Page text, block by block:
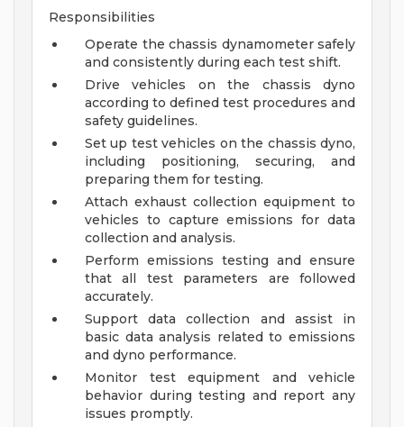
Responsibilities
Operate the chassis dynamometer safely
and consistently during each test shift.
Drive vehicles on the chassis dyno
according to defined test procedures and
safety guidelines.
Set up test vehicles on the chassis dyno,
including positioning, securing, and
preparing them for testing.
Attach exhaust collection equipment to
vehicles to capture emissions for data
collection and analysis.
Perform emissions testing and ensure
that all test parameters are followed
accurately.
Support data collection and assist in
basic data analysis related to emissions
and dyno performance.
Monitor test equipment and vehicle
behavior during testing and report any
issues promptly.